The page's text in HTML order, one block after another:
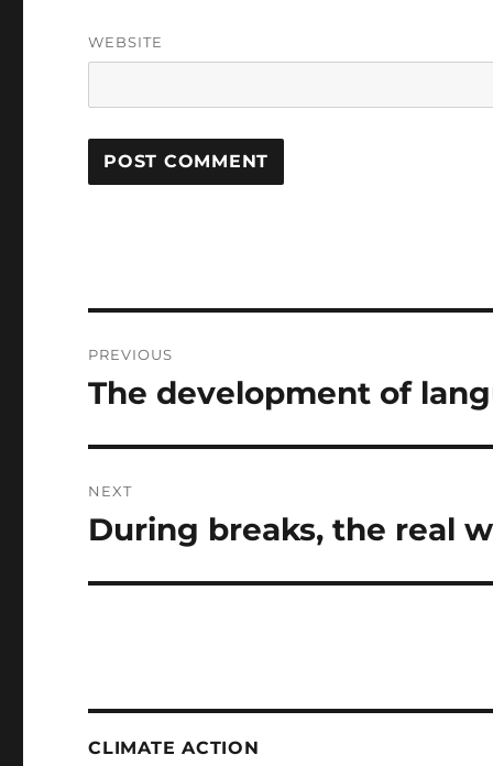
WEBSITE
navigation
PREVIOUS
Previous
The development of
NEXT
Next
During breaks, the real
CLIMATE ACTION